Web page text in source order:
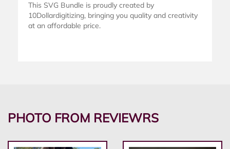
This SVG Bundle is proudly created by
10Dollardigitizing, bringing you quality and creativity
at an affordable price.
PHOTO FROM REVIEWRS